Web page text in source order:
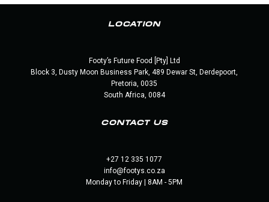
LOCATION
Footy’s Future Food [Pty] Ltd
Block 3, Dusty Moon Business Park, 489 Dewar St, Derdepoort,
Pretoria, 0035
South Africa, 0084
CONTACT US
+27 12 335 1077
info@footys.co.za
Monday to Friday | 8AM - 5PM